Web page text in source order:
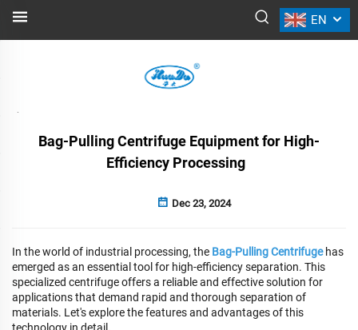
EN
NEWS
Bag-Pulling Centrifuge Equipment for High-
Efficiency Processing
Dec 23, 2024
In the world of industrial processing, the Bag-Pulling Centrifugehas
emerged as an essential tool for high-efficiency separation. This
specialized centrifuge offers a reliable and effective solution for
applications that demand rapid and thorough separation of
materials. Let's explore the features and advantages of this